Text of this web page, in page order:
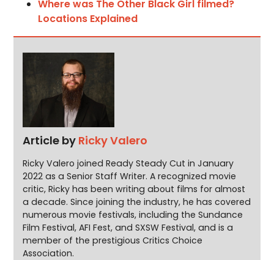
Where was The Other Black Girl filmed?
Locations Explained
Article by Ricky Valero
Ricky Valero joined Ready Steady Cut in January
2022 as a Senior Staff Writer. A recognized movie
critic, Ricky has been writing about films for almost
a decade. Since joining the industry, he has covered
numerous movie festivals, including the Sundance
Film Festival, AFI Fest, and SXSW Festival, and is a
member of the prestigious Critics Choice
Association.